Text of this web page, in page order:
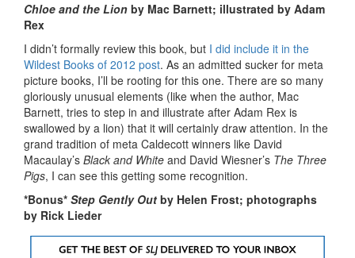
Chloe and the Lion by Mac Barnett; illustrated by Adam
Rex
I didn’t formally review this book, but I did include it in the
Wildest Books of 2012 post. As an admitted sucker for meta
picture books, I’ll be rooting for this one. There are so many
gloriously unusual elements (like when the author, Mac
Barnett, tries to step in and illustrate after Adam Rex is
swallowed by a lion) that it will certainly draw attention. In the
grand tradition of meta Caldecott winners like David
Macaulay’s Black and White and David Wiesner’s The Three
Pigs, I can see this getting some recognition.
*Bonus* Step Gently Out by Helen Frost; photographs
by Rick Lieder